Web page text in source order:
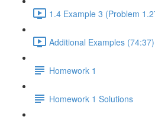
1.4 Example 3 (Problem
Additional Examples (74:37)
Homework 1
Homework 1 Solutions